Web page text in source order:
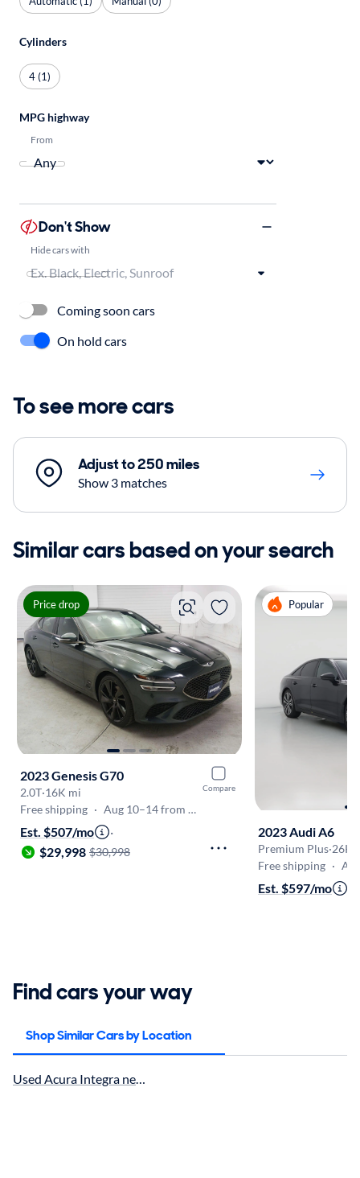
Cylinders
4 (1)
MPG highway
From
Don't Show
Hide cars with
Coming soon cars
On hold cars
To see more cars
Adjust to 250 miles
Show 3 matches
Similar cars based on your search
Price drop
Compare
2023 Genesis G70
2.0T·16K mi
Free shipping · Aug 10–14 from San Diego
Est. $507/mo
·
$29,998 $30,998
Popular
2023 Audi A6
Premium Plus·26K
Free shipping · Aug
Est. $597/mo
Find cars your way
Shop Similar Cars by Location
Used Acura Integra near Temecula, CA for sale